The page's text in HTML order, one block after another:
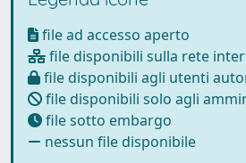
file ad accesso aperto
file disponibili sulla rete
file disponibili agli utenti
file disponibili solo agli
file sotto embargo
nessun file disponibile